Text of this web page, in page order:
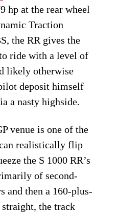
hp at the rear wheel
Traction
the RR gives the
ride with a level of
likely otherwise
deposit himself
a nasty highside.
venue is one of the
realistically flip
the S 1000 RR’s
of second-
and then a 160-plus-
the track